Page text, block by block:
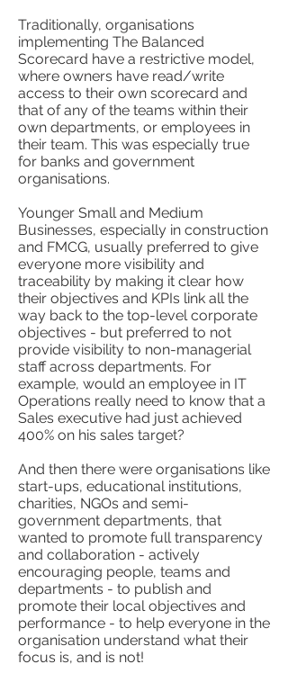
Traditionally, organisations
implementing The Balanced
Scorecard have a restrictive model,
where owners have read/write
access to their own scorecard and
that of any of the teams within their
own departments, or employees in
their team. This was especially true
for banks and government
organisations.
Younger Small and Medium
Businesses, especially in construction
and FMCG, usually preferred to give
everyone more visibility and
traceability by making it clear how
their objectives and KPIs link all the
way back to the top-level corporate
objectives - but preferred to not
provide visibility to non-managerial
staff across departments. For
example, would an employee in IT
Operations really need to know that a
Sales executive had just achieved
400% on his sales target?
And then there were organisations like
start-ups, educational institutions,
charities, NGOs and semi-
government departments, that
wanted to promote full transparency
and collaboration - actively
encouraging people, teams and
departments - to publish and
promote their local objectives and
performance - to help everyone in the
organisation understand what their
focus is, and is not!